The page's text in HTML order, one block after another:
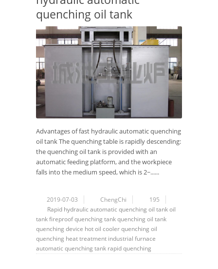
quenching oil tank
Advantages of fast hydraulic automatic quenching
oil tank The quenching table is rapidly descending:
the quenching oil tank is provided with an
automatic feeding platform, and the workpiece
falls into the medium speed, which is 2~......
2019-07-03 ChengChi
195
Rapid hydraulic automatic quenching oil tankoil
tank fireproofquenching tankquenching oil tank
quenching device hot oil coolerquenching oil
quenching heat treatment industrial furnace
automatic quenching tank rapid quenching